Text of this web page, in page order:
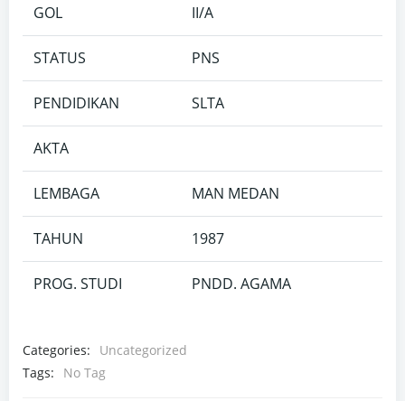
GOL II/A
STATUS PNS
PENDIDIKAN SLTA
AKTA
LEMBAGA MAN MEDAN
TAHUN 1987
PROG. STUDI PNDD. AGAMA
Categories:
Uncategorized
Tags:
No Tag